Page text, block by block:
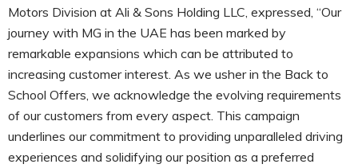
Motors Division at Ali & Sons Holding LLC, expressed, “Our
journey with MG in the UAE has been marked by
remarkable expansions which can be attributed to
increasing customer interest. As we usher in the Back to
School Offers, we acknowledge the evolving requirements
of our customers from every aspect. This campaign
underlines our commitment to providing unparalleled driving
experiences and solidifying our position as a preferred